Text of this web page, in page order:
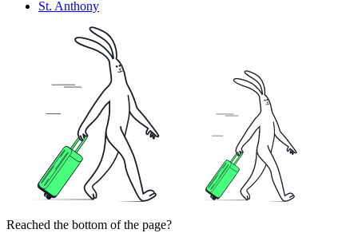
St. Anthony
Reached the bottom of the page?